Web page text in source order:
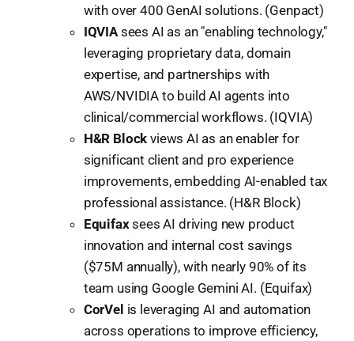
with over 400 GenAI solutions. (Genpact)
IQVIAsees AI as an "enabling technology,"
leveraging proprietary data, domain
expertise, and partnerships with
AWS/NVIDIA to build AI agents into
clinical/commercial workflows. (IQVIA)
H&R Block views AI as an enabler for
significant client and pro experience
improvements, embedding AI-enabled tax
professional assistance. (H&R Block)
Equifaxsees AI driving new product
innovation and internal cost savings
($75M annually), with nearly 90% of its
team using Google Gemini AI. (Equifax)
CorVel is leveraging AI and automation
across operations to improve efficiency,